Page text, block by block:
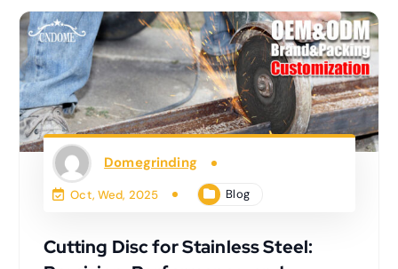
Domegrinding
Oct, Wed, 2025 Blog
Cutting Disc for Stainless Steel: